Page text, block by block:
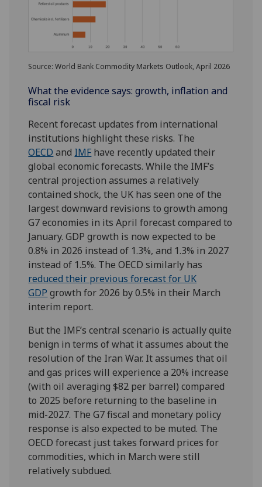
Source: World Bank Commodity Markets Outlook, April 2026
What the evidence says: growth, inflation and
fiscal risk
Recent forecast updates from international
institutions highlight these risks. The
OECD and IMF have recently updated their
global economic forecasts. While the IMF’s
central projection assumes a relatively
contained shock, the UK has seen one of the
largest downward revisions to growth among
G7 economies in its April forecast compared to
January. GDP growth is now expected to be
0.8% in 2026 instead of 1.3%, and 1.3% in 2027
instead of 1.5%. The OECD similarly has
reduced their previous forecast for UK
GDP growth for 2026 by 0.5% in their March
interim report.
But the IMF’s central scenario is actually quite
benign in terms of what it assumes about the
resolution of the Iran War. It assumes that oil
and gas prices will experience a 20% increase
(with oil averaging $82 per barrel) compared
to 2025 before returning to the baseline in
mid-2027. The G7 fiscal and monetary policy
response is also expected to be muted. The
OECD forecast just takes forward prices for
commodities, which in March were still
relatively subdued.